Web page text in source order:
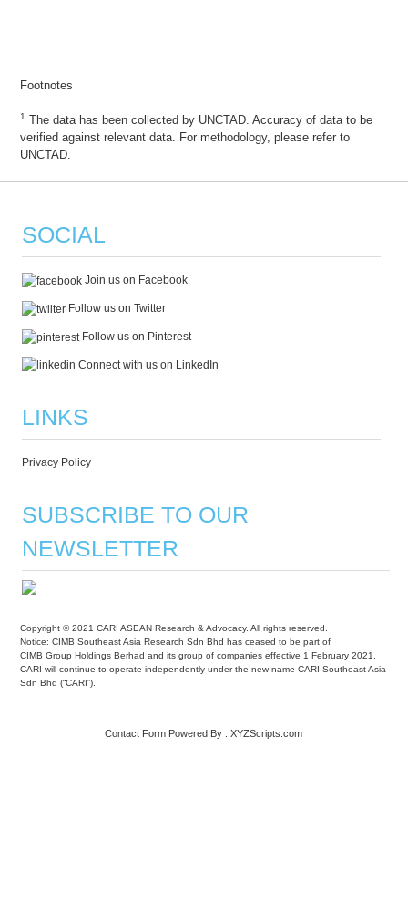
Footnotes
1 The data has been collected by UNCTAD. Accuracy of data to be
verified against relevant data. For methodology, please refer to
UNCTAD.
SOCIAL
Join us on Facebook
Follow us on Twitter
Follow us on Pinterest
Connect with us on LinkedIn
LINKS
Privacy Policy
SUBSCRIBE TO OUR
NEWSLETTER
Copyright © 2021 CARI ASEAN Research & Advocacy. All rights reserved.
Notice: CIMB Southeast Asia Research Sdn Bhd has ceased to be part of
CIMB Group Holdings Berhad and its group of companies effective 1 February 2021.
CARI will continue to operate independently under the new name CARI Southeast Asia
Sdn Bhd (“CARI”).
Contact Form Powered By :XYZScripts.com